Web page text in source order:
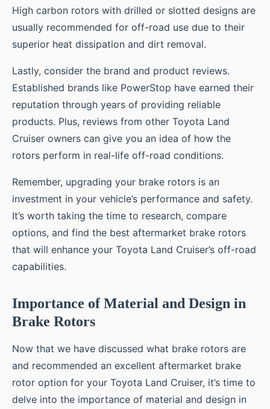
High carbon rotors with drilled or slotted designs are
usually recommended for off-road use due to their
superior heat dissipation and dirt removal.
Lastly, consider the brand and product reviews.
Established brands like PowerStop have earned their
reputation through years of providing reliable
products. Plus, reviews from other Toyota Land
Cruiser owners can give you an idea of how the
rotors perform in real-life off-road conditions.
Remember, upgrading your brake rotors is an
investment in your vehicle’s performance and safety.
It’s worth taking the time to research, compare
options, and find the best aftermarket brake rotors
that will enhance your Toyota Land Cruiser’s off-road
capabilities.
Importance of Material and Design in
Brake Rotors
Now that we have discussed what brake rotors are
and recommended an excellent aftermarket brake
rotor option for your Toyota Land Cruiser, it’s time to
delve into the importance of material and design in